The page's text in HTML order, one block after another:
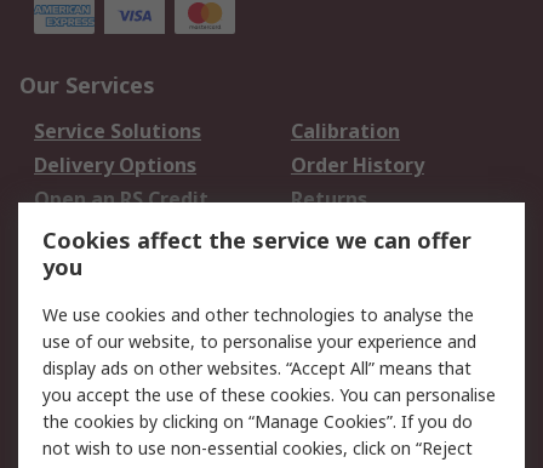
Our Services
Service Solutions
Calibration
Delivery Options
Order History
Open an RS Credit
Account
Returns
Scheduled Orders
Legal
Cookie Policy
Email Security
Privacy Policy -
Updated
Website Terms
Cookies affect the service we can offer
you
We use cookies and other technologies to analyse the
use of our website, to personalise your experience and
display ads on other websites. “Accept All” means that
you accept the use of these cookies. You can personalise
the cookies by clicking on “Manage Cookies”. If you do
not wish to use non-essential cookies, click on “Reject